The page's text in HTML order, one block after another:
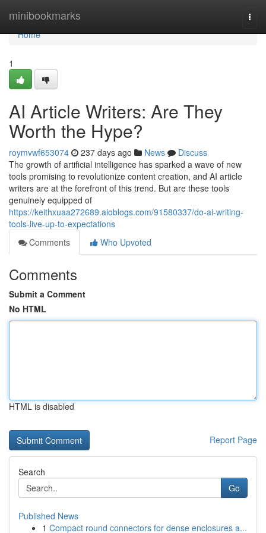
minibookmarks
Home
Home
1
AI Article Writers: Are They
Worth the Hype?
roymvwf653074 237 days ago News
Discuss
The growth of artificial intelligence has sparked a wave of new
tools promising to revolutionize content creation, and AI article
writers are at the forefront of this trend. But are these tools
genuinely equipped of
https://keithxuaa272689.aioblogs.com/91580337/do-ai-writing-
tools-live-up-to-expectations
Comments
Who Upvoted
Comments
Submit a Comment
No HTML
HTML is disabled
Report Page
Search
Go
Published News
1 Compact round connectors for dense enclosures a...